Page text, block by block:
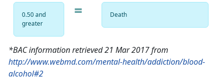
0.50 and
greater
= Death
*BAC information retrieved 21 Mar 2017 from
http://www.webmd.com/mental-health/addiction/blood-
alcohol#2